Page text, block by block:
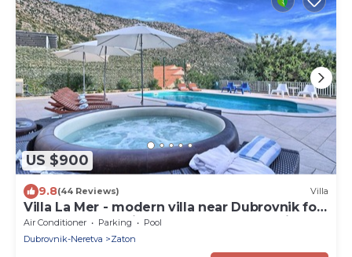
US $900
9.8(44 Reviews) Villa
Villa La Mer - modern villa near Dubrovnik for
twelve guests with a pool by MyWaycation
Air Conditioner Parking
Pool
Dubrovnik-Neretva
Zaton